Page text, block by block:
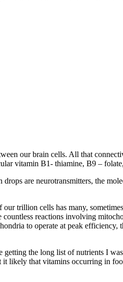
our brain cells. All that
vitamin B1- thiamine, B9 –
are neurotransmitters, the
trillion cells has many,
reactions involving
to operate at peak
the long list of nutrients I
likely that vitamins occurring in